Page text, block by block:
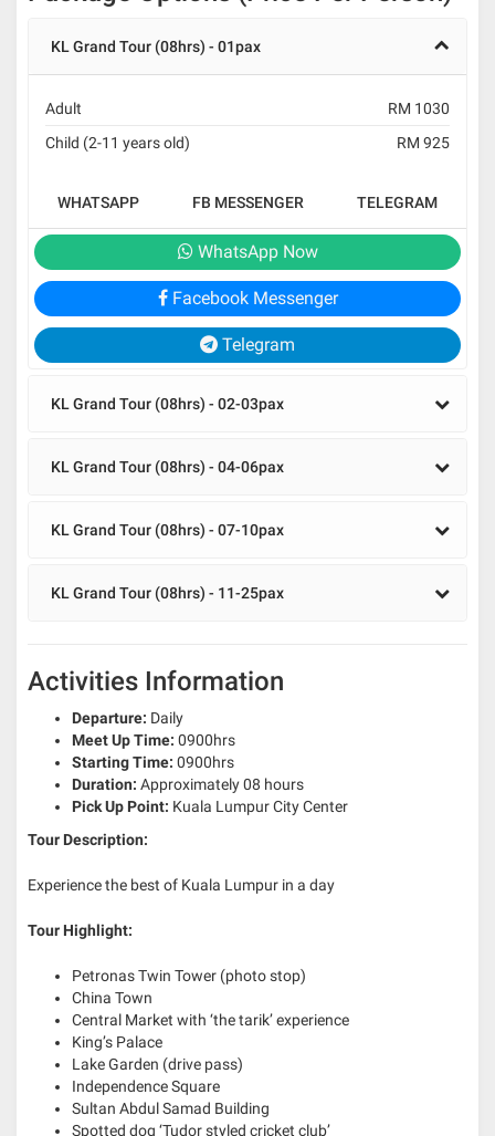
KL Grand Tour (08hrs) - 01pax
Adult
RM 1030
Child (2-11 years old)
RM 925
WHATSAPP FB MESSENGER TELEGRAM
WhatsApp Now
Facebook Messenger
Telegram
KL Grand Tour (08hrs) - 02-03pax
KL Grand Tour (08hrs) - 04-06pax
KL Grand Tour (08hrs) - 07-10pax
KL Grand Tour (08hrs) - 11-25pax
Activities Information
Departure: Daily
Meet Up Time: 0900hrs
Starting Time: 0900hrs
Duration: Approximately 08 hours
Pick Up Point: Kuala Lumpur City Center
Tour Description:
Experience the best of Kuala Lumpur in a day
Tour Highlight:
Petronas Twin Tower (photo stop)
China Town
Central Market with ‘the tarik’ experience
King’s Palace
Lake Garden (drive pass)
Independence Square
Sultan Abdul Samad Building
Spotted dog ‘Tudor styled cricket club’